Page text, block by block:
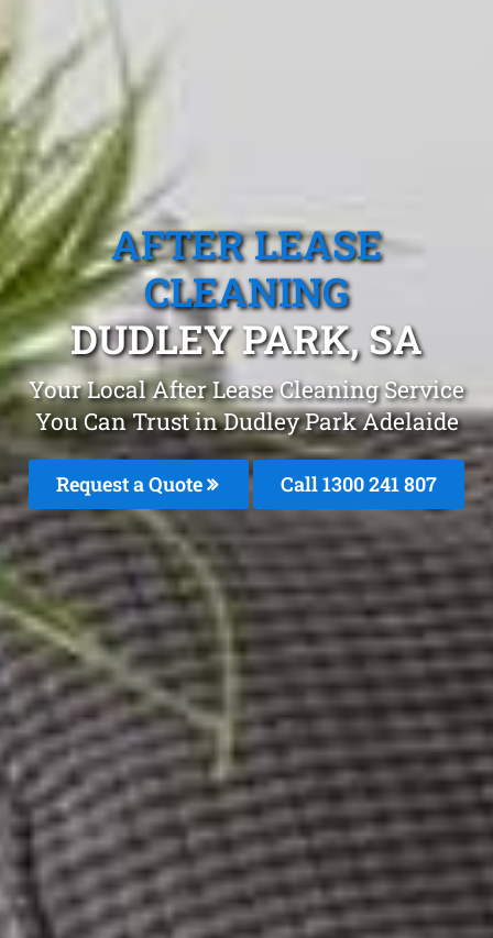
AFTER LEASE
CLEANING
DUDLEY PARK, SA
Your Local After Lease Cleaning Service
You Can Trust in Dudley Park Adelaide
Request a Quote Call1300 241 807